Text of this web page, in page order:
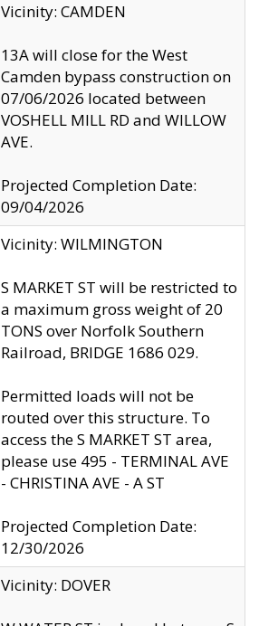
Vicinity: CAMDEN
13A will close for the West
Camden bypass construction on
07/06/2026 located between
VOSHELL MILL RD and WILLOW
AVE.
Projected Completion Date:
09/04/2026
Vicinity: WILMINGTON
S MARKET ST will be restricted to
a maximum gross weight of 20
TONS over Norfolk Southern
Railroad, BRIDGE 1686 029.
Permitted loads will not be
routed over this structure. To
access the S MARKET ST area,
please use 495 - TERMINAL AVE
- CHRISTINA AVE - A ST
Projected Completion Date:
12/30/2026
Vicinity: DOVER